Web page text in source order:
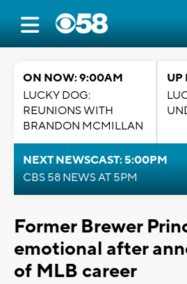
ON NOW: 9:00AM
LUCKY DOG:
REUNIONS WITH
BRANDON MCMILLAN
UP
NEXT NEWSCAST: 5:00PM
CBS 58 NEWS AT 5PM
Former Brewer
emotional after
of MLB career